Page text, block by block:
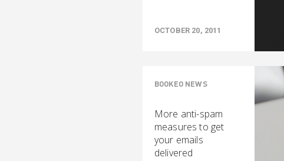
OCTOBER 20, 2011
BOOKEO NEWS
More anti-spam
measures to get
your emails
delivered